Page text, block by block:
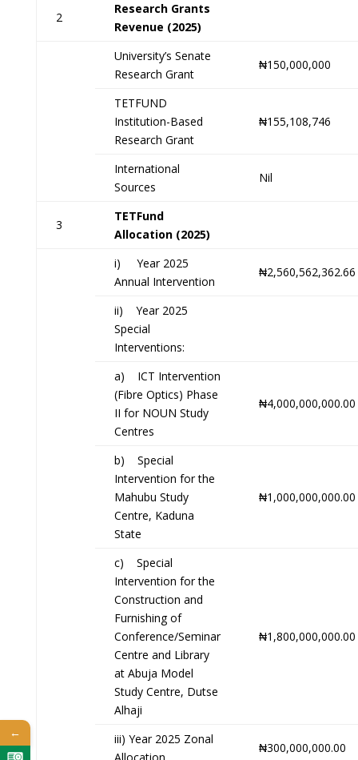
2
Research Grants
Revenue (2025)
University’s Senate
Research Grant
₦150,000,000
TETFUND
Institution-Based
Research Grant
₦155,108,746
International
Sources
Nil
3
TETFund
Allocation (2025)
i) Year 2025
Annual Intervention
₦2,560,562,362.66
ii) Year 2025
Special
Interventions:
a) ICT Intervention
(Fibre Optics) Phase
II for NOUN Study
Centres
₦4,000,000,000.00
b) Special
Intervention for the
Mahubu Study
Centre, Kaduna
State
₦1,000,000,000.00
c) Special
Intervention for the
Construction and
Furnishing of
Conference/Seminar
Centre and Library
at Abuja Model
Study Centre, Dutse
Alhaji
₦1,800,000,000.00
iii) Year 2025 Zonal
₦300,000,000.00
←